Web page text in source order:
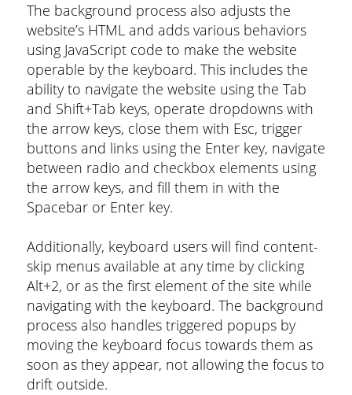
The background process also adjusts the
website’s HTML and adds various behaviors
using JavaScript code to make the website
operable by the keyboard. This includes the
ability to navigate the website using the Tab
and Shift+Tab keys, operate dropdowns with
the arrow keys, close them with Esc, trigger
buttons and links using the Enter key, navigate
between radio and checkbox elements using
the arrow keys, and fill them in with the
Spacebar or Enter key.
Additionally, keyboard users will find content-
skip menus available at any time by clicking
Alt+2, or as the first element of the site while
navigating with the keyboard. The background
process also handles triggered popups by
moving the keyboard focus towards them as
soon as they appear, not allowing the focus to
drift outside.